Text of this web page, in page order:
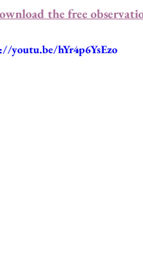
the free
youtu.be/hYr4p6YsEzo